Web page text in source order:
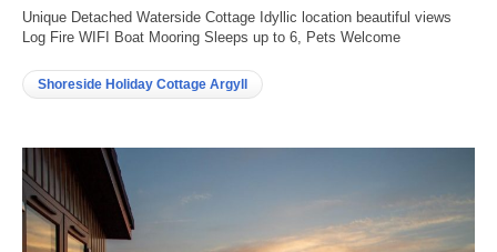
Unique Detached Waterside Cottage Idyllic location beautiful views
Log Fire WIFI Boat Mooring Sleeps up to 6, Pets Welcome
Shoreside Holiday Cottage Argyll